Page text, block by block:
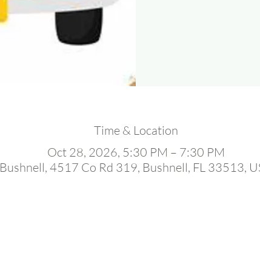
Time & Location
Oct 28, 2026, 5:30 PM – 7:30 PM
Bushnell, 4517 Co Rd 319, Bushnell, FL 33513,